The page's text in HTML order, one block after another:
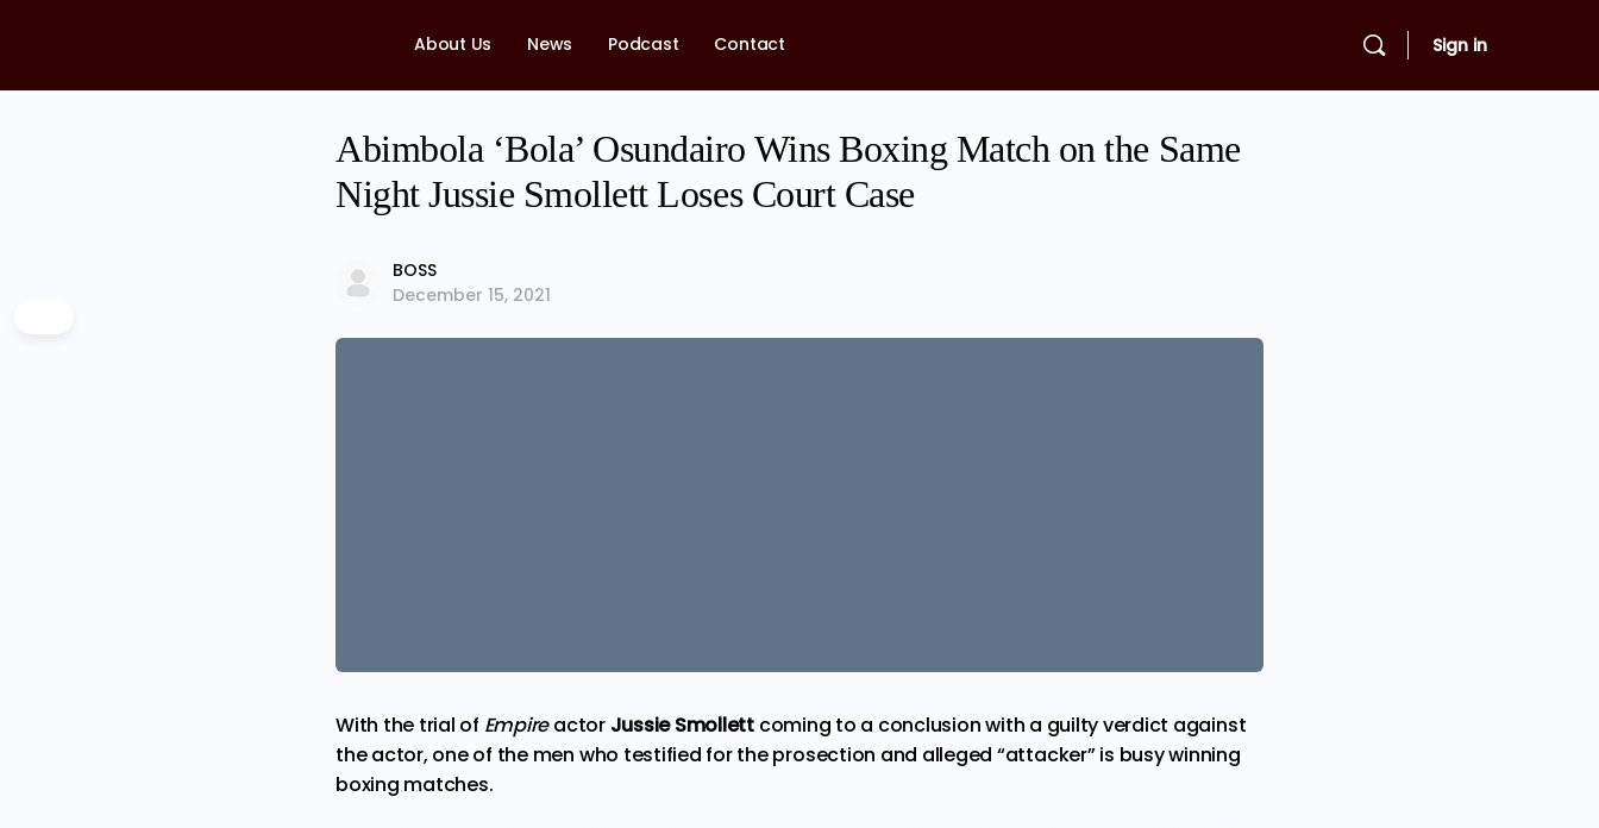
About Us News Podcast Contact Sign in
Abimbola ‘Bola’ Osundairo Wins Boxing Match on the Same
Night Jussie Smollett Loses Court Case
BOSS
December 15, 2021
With the trial of Empireactor Jussie Smollett coming to a conclusion with a guilty verdict against
the actor, one of the men who testified for the prosection and alleged “attacker” is busy winning
boxing matches.